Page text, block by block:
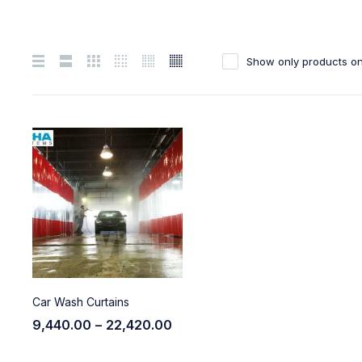
Show only products
Car Wash Curtains
9,440.00 – 22,420.00